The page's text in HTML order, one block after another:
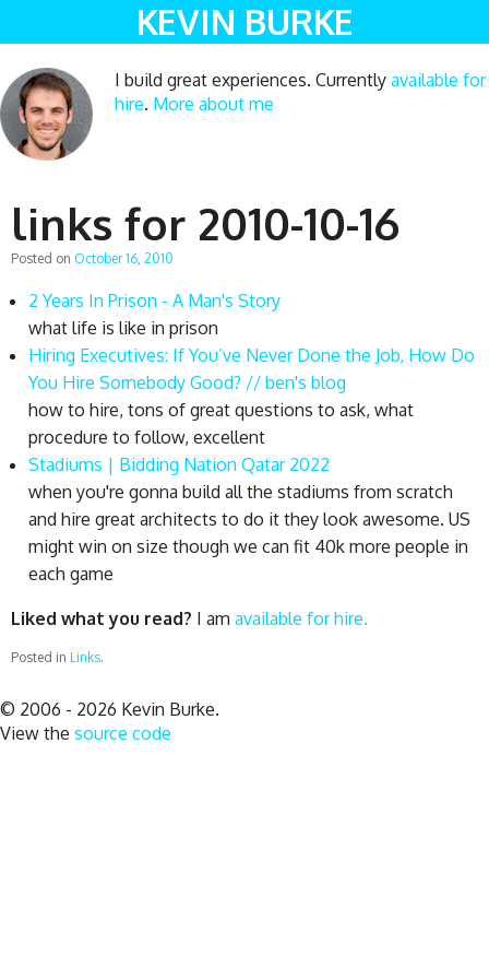
KEVIN BURKE
I build great experiences. Currently available for
hire. More about me
links for 2010-10-16
Posted on October 16, 2010
2 Years In Prison - A Man's Story
what life is like in prison
Hiring Executives: If You’ve Never Done the Job, How Do
You Hire Somebody Good? // ben's blog
how to hire, tons of great questions to ask, what
procedure to follow, excellent
Stadiums | Bidding Nation Qatar 2022
when you're gonna build all the stadiums from scratch
and hire great architects to do it they look awesome. US
might win on size though we can fit 40k more people in
each game
Liked what you read? I am available for hire.
Posted in Links.
© 2006 - 2026 Kevin Burke.
View the source code